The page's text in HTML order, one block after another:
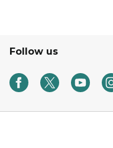
Follow us